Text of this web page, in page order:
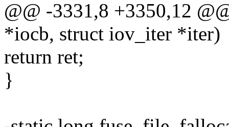
@@ -3331,8 +3350,12
*iocb, struct iov_iter *iter)
return ret;
}